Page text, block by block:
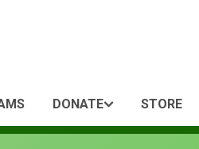
DONATE STORE